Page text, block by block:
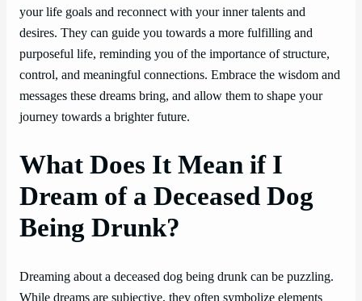
your life goals and reconnect with your inner talents and
desires. They can guide you towards a more fulfilling and
purposeful life, reminding you of the importance of structure,
control, and meaningful connections. Embrace the wisdom and
messages these dreams bring, and allow them to shape your
journey towards a brighter future.
What Does It Mean if I
Dream of a Deceased Dog
Being Drunk?
Dreaming about a deceased dog being drunk can be puzzling.
While dreams are subjective, they often symbolize elements